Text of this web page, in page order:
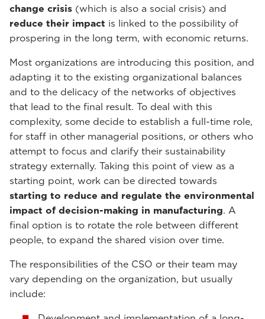
change crisis (which is also a social crisis) and
reduce their impact is linked to the possibility of
prospering in the long term, with economic returns.
Most organizations are introducing this position, and
adapting it to the existing organizational balances
and to the delicacy of the networks of objectives
that lead to the final result. To deal with this
complexity, some decide to establish a full-time role,
for staff in other managerial positions, or others who
attempt to focus and clarify their sustainability
strategy externally. Taking this point of view as a
starting point, work can be directed towards
starting to reduce and regulate the environmental
impact of decision-making in manufacturing. A
final option is to rotate the role between different
people, to expand the shared vision over time.
The responsibilities of the CSO or their team may
vary depending on the organization, but usually
include: